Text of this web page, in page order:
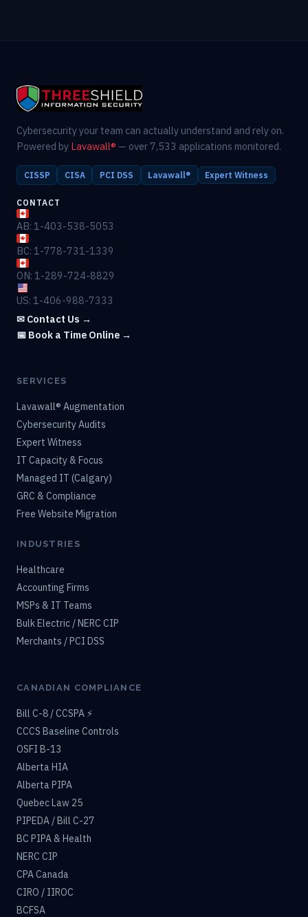
Cybersecurity your team can actually understand and rely on.
Powered by Lavawall® — over 7,533 applications monitored.
CISSP CISA PCI DSS Lavawall® Expert Witness
CONTACT
AB: 1-403-538-5053
BC: 1-778-731-1339
ON: 1-289-724-8829
US: 1-406-988-7333
✉ Contact Us →
📅 Book a Time Online →
SERVICES
Lavawall® Augmentation
Cybersecurity Audits
Expert Witness
IT Capacity & Focus
Managed IT (Calgary)
GRC & Compliance
Free Website Migration
INDUSTRIES
Healthcare
Accounting Firms
MSPs & IT Teams
Bulk Electric / NERC CIP
Merchants / PCI DSS
CANADIAN COMPLIANCE
Bill C-8 / CCSPA ⚡
CCCS Baseline Controls
OSFI B-13
Alberta HIA
Alberta PIPA
Quebec Law 25
PIPEDA / Bill C-27
BC PIPA & Health
NERC CIP
CPA Canada
CIRO / IIROC
BCFSA